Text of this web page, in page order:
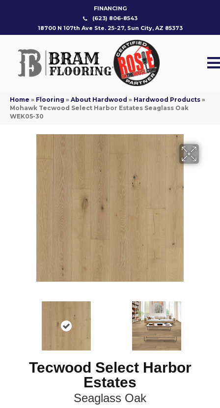
FINANCING
(623) 806-8543
18700 N 107th Ave Ste. 25-27, Sun City, AZ 85373
Home » Flooring » About Hardwood » Hardwood Products »
Mohawk Tecwood Select Harbor Estates Seaglass Oak
WEK05-30
Tecwood Select Harbor
Estates
Seaglass Oak